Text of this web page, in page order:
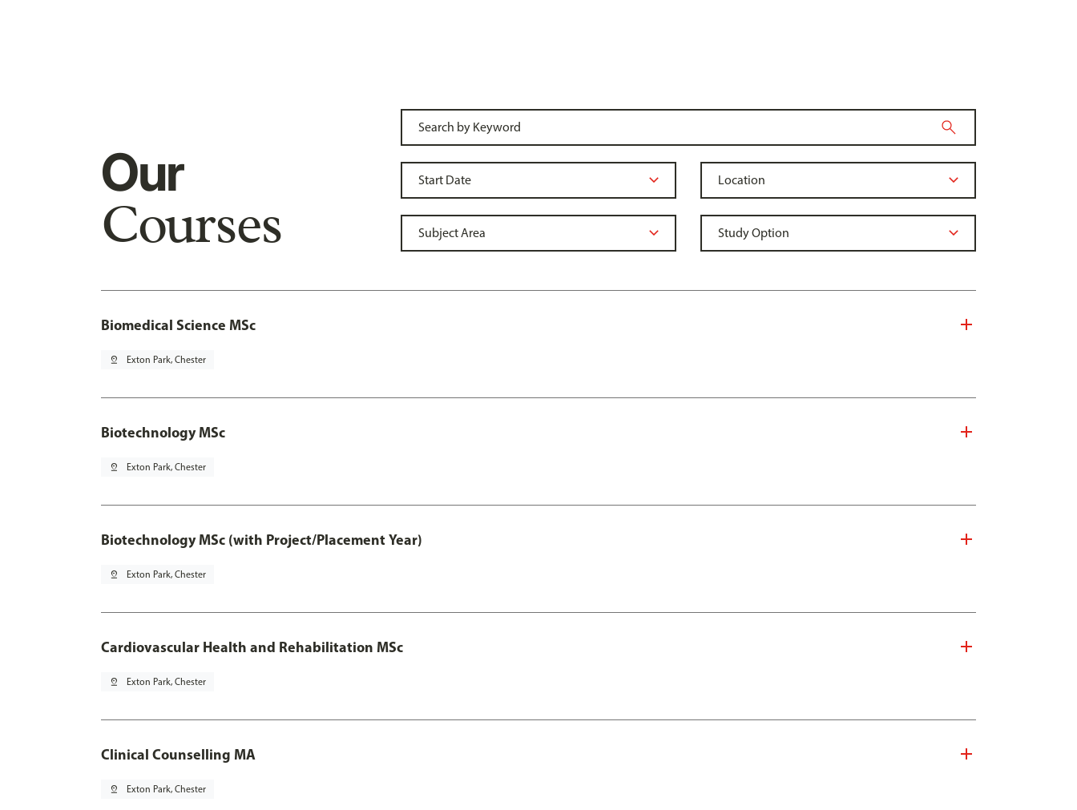
Our
Courses
Biomedical Science MSc
pin_drop Exton Park, Chester
Biotechnology MSc
pin_drop Exton Park, Chester
Biotechnology MSc (with Project/Placement Year)
pin_drop Exton Park, Chester
Cardiovascular Health and Rehabilitation MSc
pin_drop Exton Park, Chester
Clinical Counselling MA
pin_drop Exton Park, Chester